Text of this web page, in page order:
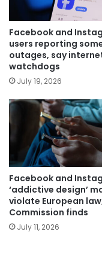
Facebook and
users reporting
outages, say
watchdogs
July 19, 2026
Facebook and
‘addictive design’
violate European law,
Commission finds
July 11, 2026